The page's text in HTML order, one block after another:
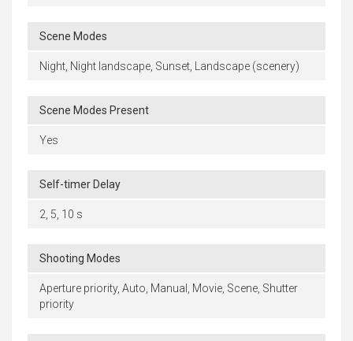
Scene Modes
Night, Night landscape, Sunset, Landscape (scenery)
Scene Modes Present
Yes
Self-timer Delay
2, 5, 10 s
Shooting Modes
Aperture priority, Auto, Manual, Movie, Scene, Shutter
priority